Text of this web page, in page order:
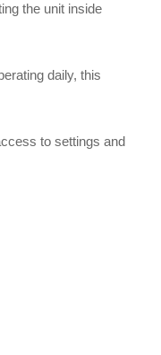
the unit inside
daily, this
to settings and